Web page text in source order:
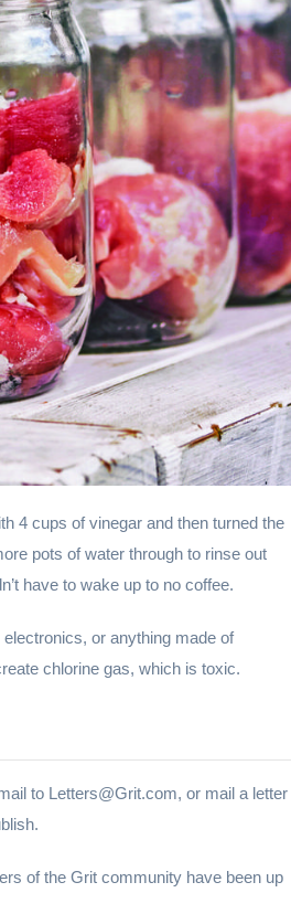
4 cups of vinegar and then turned the
pots of water through to rinse out
have to wake up to no coffee.
or anything made of
chlorine gas, which is toxic.
to Letters@Grit.com, or mail a letter
of the Grit community have been up